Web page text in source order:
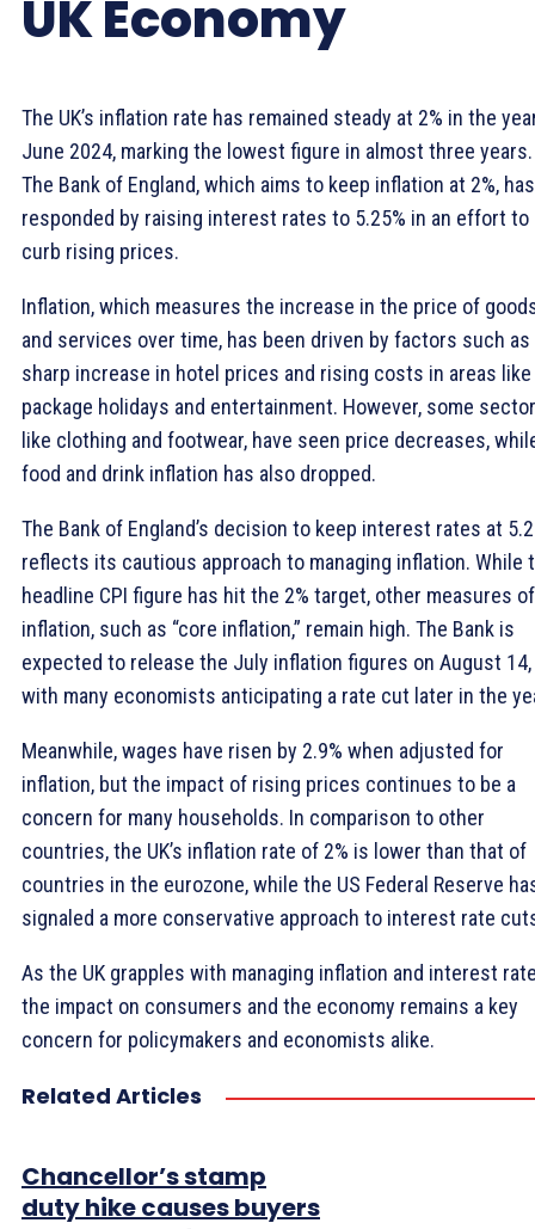
UK Economy
The UK’s inflation rate has remained steady at 2% in the
June 2024, marking the lowest figure in almost three years.
The Bank of England, which aims to keep inflation at 2%, has
responded by raising interest rates to 5.25% in an effort to
curb rising prices.
Inflation, which measures the increase in the price of
and services over time, has been driven by factors such as
sharp increase in hotel prices and rising costs in areas like
package holidays and entertainment. However, some
like clothing and footwear, have seen price decreases,
food and drink inflation has also dropped.
The Bank of England’s decision to keep interest rates at
reflects its cautious approach to managing inflation. While
headline CPI figure has hit the 2% target, other measures of
inflation, such as “core inflation,” remain high. The Bank is
expected to release the July inflation figures on August 14,
with many economists anticipating a rate cut later in the
Meanwhile, wages have risen by 2.9% when adjusted for
inflation, but the impact of rising prices continues to be a
concern for many households. In comparison to other
countries, the UK’s inflation rate of 2% is lower than that of
countries in the eurozone, while the US Federal Reserve
signaled a more conservative approach to interest rate
As the UK grapples with managing inflation and interest
the impact on consumers and the economy remains a key
concern for policymakers and economists alike.
Related Articles
Chancellor’s stamp
duty hike causes buyers